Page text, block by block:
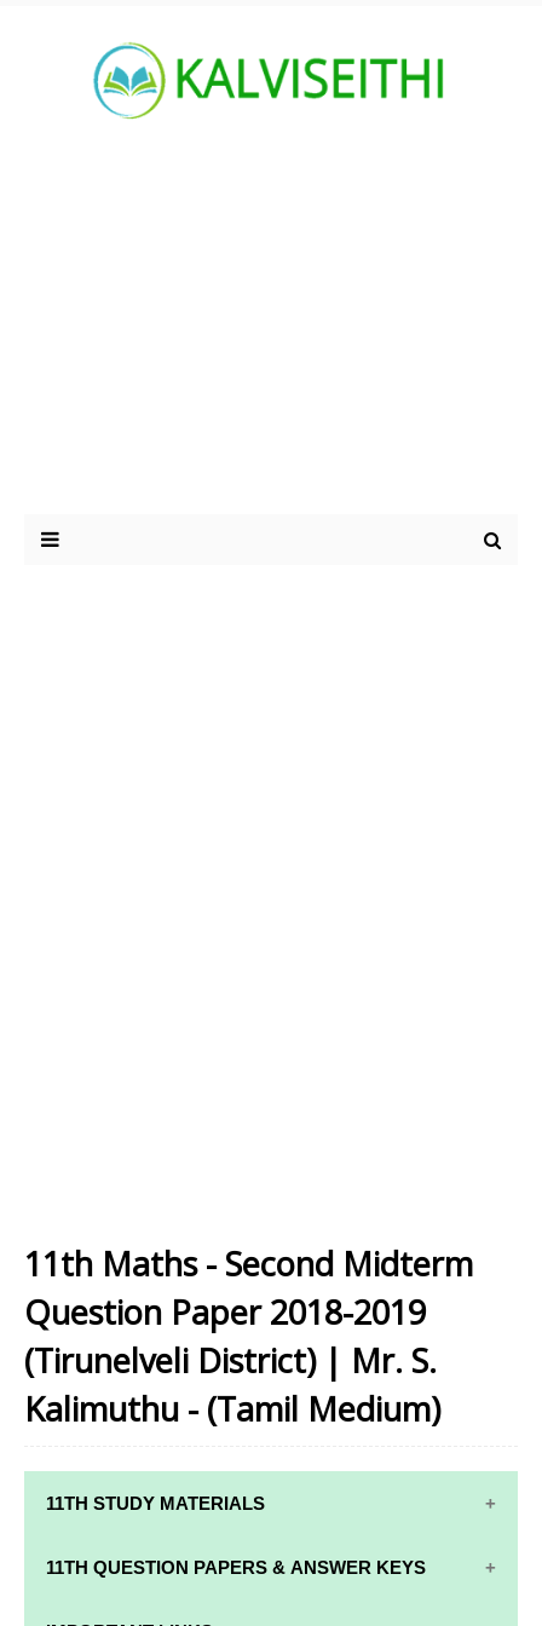
11th Maths - Second Midterm
Question Paper 2018-2019
(Tirunelveli District) | Mr. S.
Kalimuthu - (Tamil Medium)
11TH STUDY MATERIALS
11TH STD STUDY MATERIALS
11TH QUESTION PAPERS & ANSWER KEYS